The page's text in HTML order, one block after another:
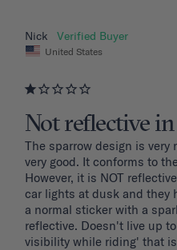
Nick
United States
Not reflective
The sparrow design is
very good. It conforms to
However, it is NOT
car lights at dusk and they
a normal sticker with a
reflective. Doesn't live up
visibility while riding' that